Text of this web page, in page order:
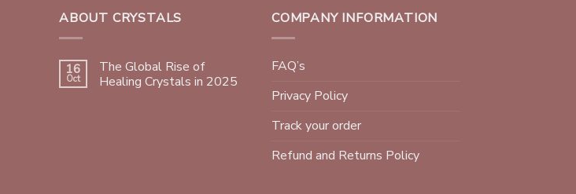
ABOUT CRYSTALS
16
Oct
The Global Rise of
Healing Crystals in 2025
COMPANY INFORMATION
FAQ’s
Privacy Policy
Track your order
Refund and Returns Policy